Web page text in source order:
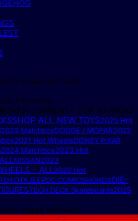
CURRENT – TOP 30 PAGES
SHOP ALL NEW TOYS2025 Hot
2022 MatchboxDODGE / MOPAR2022
2021 Hot WheelsDISNEY PIXAR
2024 Matchbox2023 Hot
NISSAN2023
- ALL2020 Hot
JEEPDC COMICSHONDADIE-
TECH DECK Skateboards2025